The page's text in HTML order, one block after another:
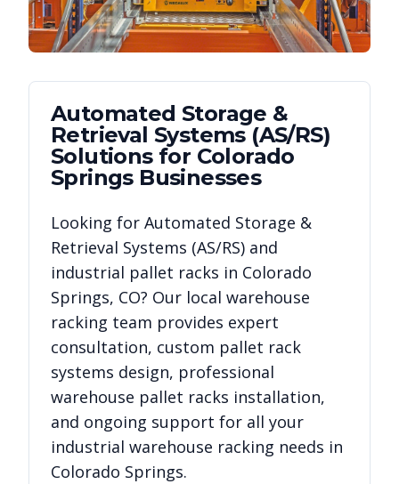
Automated Storage &
Retrieval Systems (AS/RS)
Solutions for Colorado
SpringsBusinesses
Looking for Automated Storage &
Retrieval Systems (AS/RS) and
industrial pallet racks in Colorado
Springs, CO? Our local warehouse
racking team provides expert
consultation, custom pallet rack
systems design, professional
warehouse pallet racks installation,
and ongoing support for all your
industrial warehouse racking needs in
Colorado Springs.